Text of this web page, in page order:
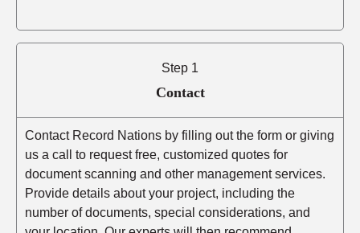
Step 1
Contact
Contact Record Nations by filling out the form or giving
us a call to request free, customized quotes for
document scanning and other management services.
Provide details about your project, including the
number of documents, special considerations, and